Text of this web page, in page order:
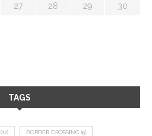
27 28 29 30
TAGS
(12) BORDER CROSSING (9)